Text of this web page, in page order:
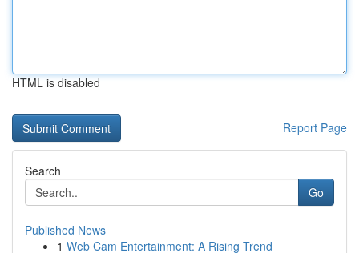
HTML is disabled
Report Page
Search
Go
Published News
1 Web Cam Entertainment: A Rising Trend